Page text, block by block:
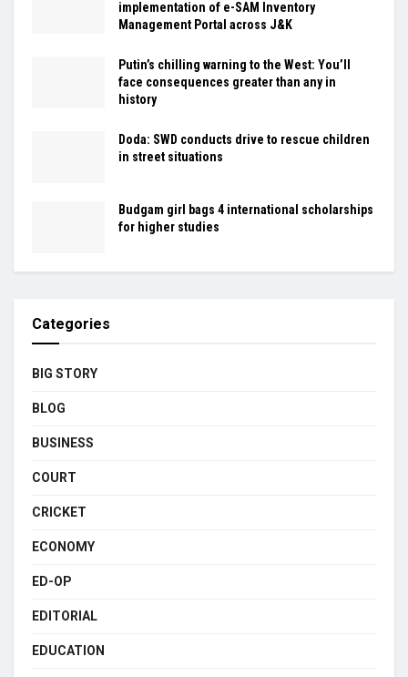
implementation of e-SAM Inventory
Management Portal across J&K
Putin’s chilling warning to the West: You’ll
face consequences greater than any in
history
Doda: SWD conducts drive to rescue children
in street situations
Budgam girl bags 4 international scholarships
for higher studies
Categories
BIG STORY
BLOG
BUSINESS
COURT
CRICKET
ECONOMY
ED-OP
EDITORIAL
EDUCATION